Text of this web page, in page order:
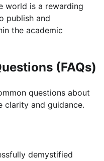
world is a rewarding
publish and
the academic
(FAQs)
questions about
and guidance.
demystified